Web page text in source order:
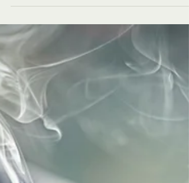
typically have a knife in my kit when I'd step into
Arkansas, skiing backcountry in Idaho, or
swimming on the beach in Florida. But now, I
the critical need for it. So here's the question:
so many knives on the market today, how can
choose the right one for you? I had h